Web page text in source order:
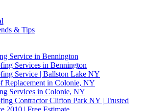
& Tips
Service in Bennington
Services in Bennington
Service | Ballston Lake NY
Replacement in Colonie, NY
Services in Colonie, NY
Contractor Clifton Park NY | Trusted
2010 | Free Estimate